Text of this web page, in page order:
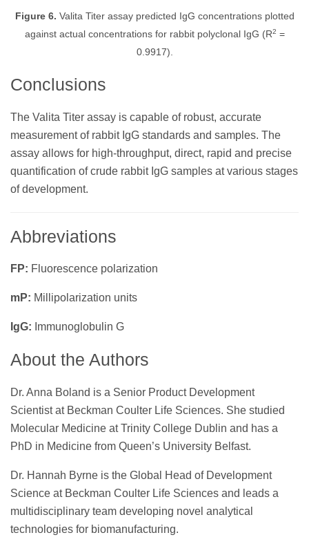
Figure 6. Valita Titer assay predicted IgG concentrations plotted
against actual concentrations for rabbit polyclonal IgG (R2 =
0.9917).
Conclusions
The Valita Titer assay is capable of robust, accurate
measurement of rabbit IgG standards and samples. The
assay allows for high-throughput, direct, rapid and precise
quantification of crude rabbit IgG samples at various stages
of development.
Abbreviations
FP: Fluorescence polarization
mP: Millipolarization units
IgG: Immunoglobulin G
About the Authors
Dr. Anna Boland is a Senior Product Development
Scientist at Beckman Coulter Life Sciences. She studied
Molecular Medicine at Trinity College Dublin and has a
PhD in Medicine from Queen’s University Belfast.
Dr. Hannah Byrne is the Global Head of Development
Science at Beckman Coulter Life Sciences and leads a
multidisciplinary team developing novel analytical
technologies for biomanufacturing.